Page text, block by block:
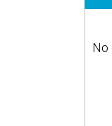
No